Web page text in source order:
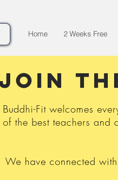
Home 2 Weeks Free
Buddhi-Fit welcomes
of the best teachers and
We have connected